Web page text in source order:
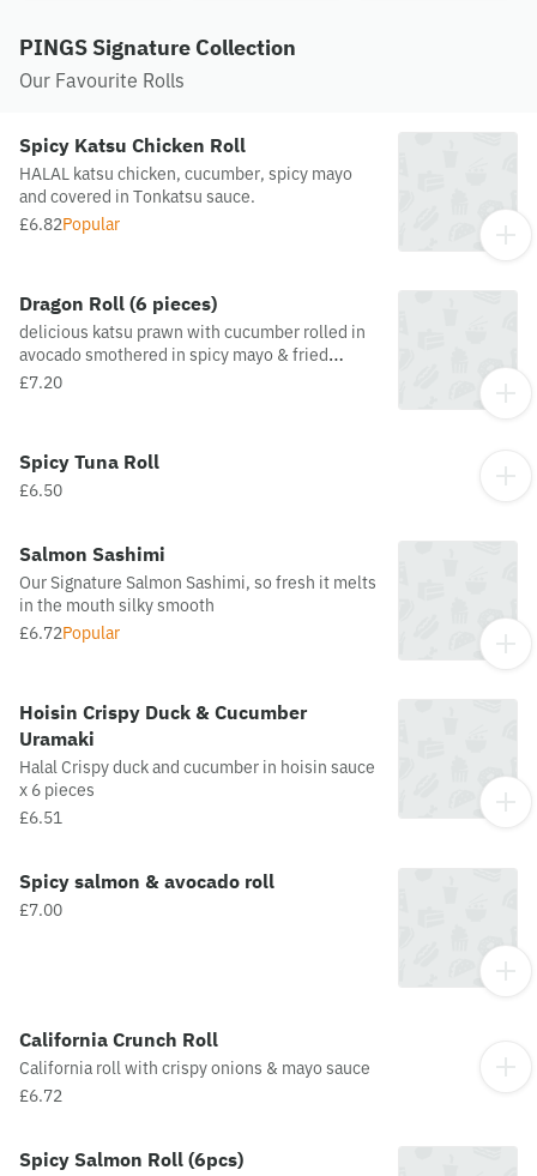
PINGS Signature Collection
Our Favourite Rolls
Spicy Katsu Chicken Roll
HALAL katsu chicken, cucumber, spicy mayo
and covered in Tonkatsu sauce.
£6.82Popular
Dragon Roll (6 pieces)
delicious katsu prawn with cucumber rolled in
avocado smothered in spicy mayo & fried
onions.
£7.20
Spicy Tuna Roll
£6.50
Salmon Sashimi
Our Signature Salmon Sashimi, so fresh it melts
in the mouth silky smooth
£6.72Popular
Hoisin Crispy Duck & Cucumber
Uramaki
Halal Crispy duck and cucumber in hoisin sauce
x 6 pieces
£6.51
Spicy salmon & avocado roll
£7.00
California Crunch Roll
California roll with crispy onions & mayo sauce
£6.72
Spicy Salmon Roll (6pcs)